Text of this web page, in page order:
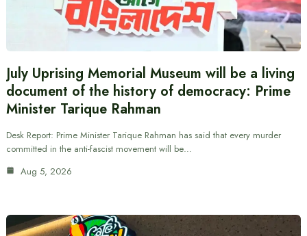
July Uprising Memorial Museum will be a living
document of the history of democracy: Prime
Minister Tarique Rahman
Desk Report: Prime Minister Tarique Rahman has said that every murder
committed in the anti-fascist movement will be…
Aug 5, 2026